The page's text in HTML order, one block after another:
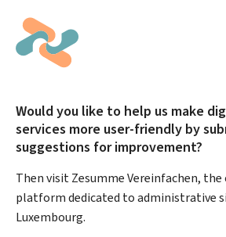
Would you like to help us make
services more user-friendly by
suggestions for improvement?
Then visit Zesumme Vereinfachen,
platform dedicated to administrative
Luxembourg.